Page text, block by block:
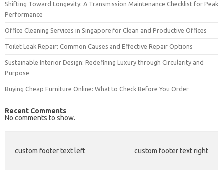
Shifting Toward Longevity: A Transmission Maintenance Checklist for Peak
Performance
Office Cleaning Services in Singapore for Clean and Productive Offices
Toilet Leak Repair: Common Causes and Effective Repair Options
Sustainable Interior Design: Redefining Luxury through Circularity and
Purpose
Buying Cheap Furniture Online: What to Check Before You Order
Recent Comments
No comments to show.
custom footer text left custom footer text right